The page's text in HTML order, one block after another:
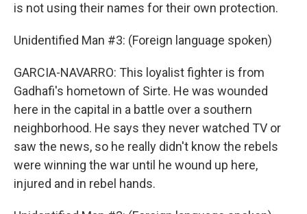
is not using their names for their own protection.
Unidentified Man #3: (Foreign language spoken)
GARCIA-NAVARRO: This loyalist fighter is from
Gadhafi's hometown of Sirte. He was wounded
here in the capital in a battle over a southern
neighborhood. He says they never watched TV or
saw the news, so he really didn't know the rebels
were winning the war until he wound up here,
injured and in rebel hands.